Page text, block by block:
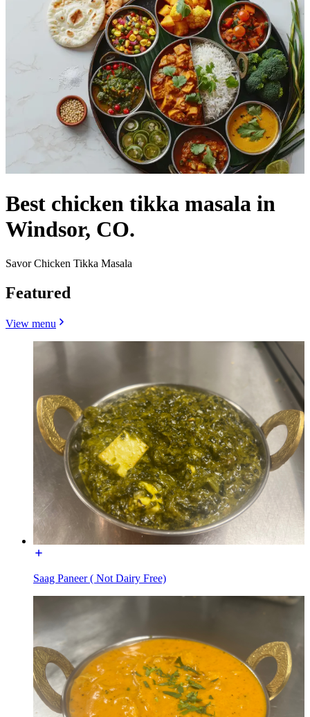
Best chicken tikka masala in
Windsor, CO.
Savor Chicken Tikka Masala
Featured
View menu
Saag Paneer ( Not Dairy Free)